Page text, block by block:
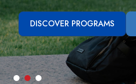
DISCOVER PROGRAMS